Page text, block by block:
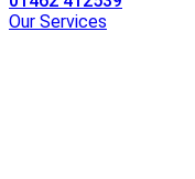
Our Services